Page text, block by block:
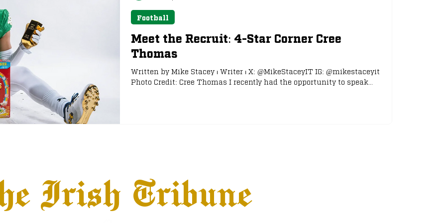
Meet the Recruit: 4-Star Corner Cree
Thomas
Written by Mike Stacey ⏐ Writer ⏐ X: @MikeStaceyIT IG: @mikestaceyit
Photo Credit: Cree Thomas I recently had the opportunity to speak...
Football
Irish Tribune